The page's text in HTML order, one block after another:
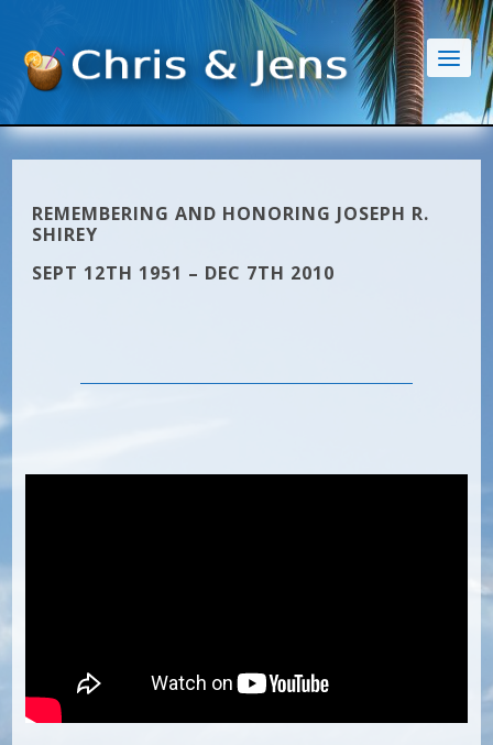
REMEMBERING AND HONORING JOSEPH R.
SHIREY
SEPT 12TH 1951 – DEC 7TH 2010